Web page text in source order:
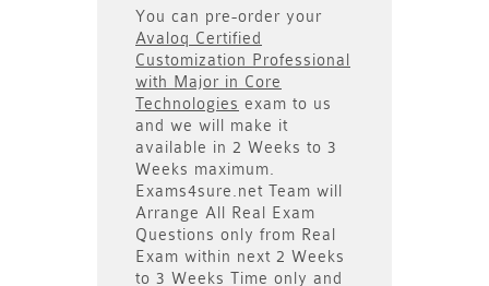
You can pre-order your
Avaloq Certified
Customization Professional
with Major in Core
Technologies exam to us
and we will make it
available in 2 Weeks to 3
Weeks maximum.
Exams4sure.net Team will
Arrange All
Real
Exam
Questions only from Real
Exam within next 2 Weeks
to 3 Weeks Time only and